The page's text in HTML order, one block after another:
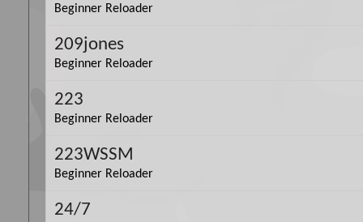
Beginner Reloader
209jones
Beginner Reloader
223
Beginner Reloader
223WSSM
Beginner Reloader
24/7